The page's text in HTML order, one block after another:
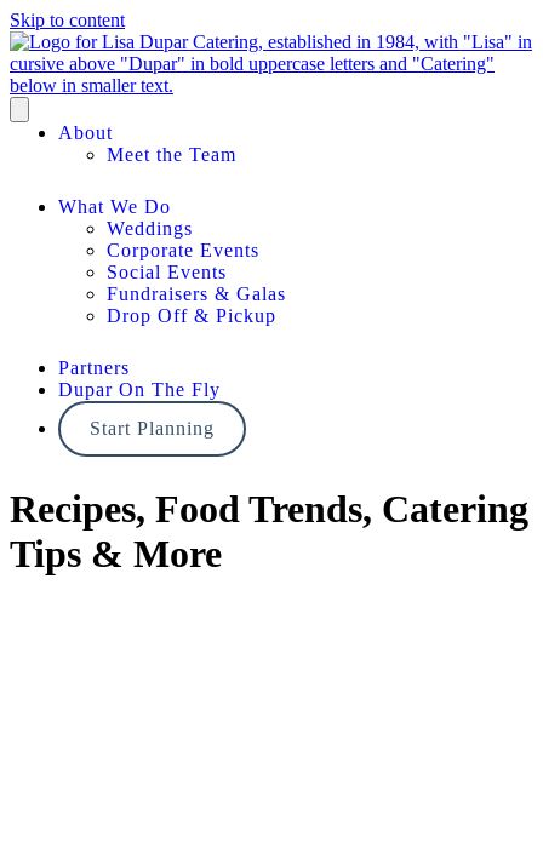
Skip to content
About
Meet the Team
What We Do
Weddings
Corporate Events
Social Events
Fundraisers & Galas
Drop Off & Pickup
Partners
Dupar On The Fly
Start Planning
Recipes, Food Trends, Catering
Tips & More